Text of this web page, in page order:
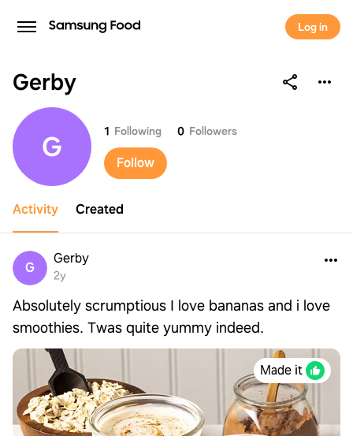
Log in
Gerby
Gerby
G 1 Following 0 Followers
Follow
Activity Created
G
Gerby
2y
Absolutely scrumptious I love bananas and i love
smoothies. Twas quite yummy indeed.
Made it